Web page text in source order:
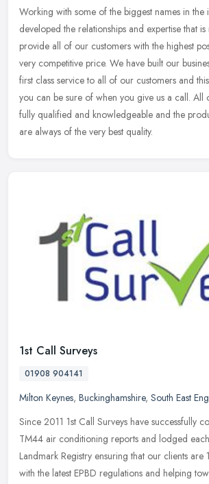
Working with some of the biggest names in the
developed the relationships and expertise that is
provide all of our customers with the highest
very competitive price. We have built our
first class service to all of our customers and
you can be sure of when you give us a call. All
fully qualified and knowledgeable and the
are always of the very best quality.
1st Call Surveys
01908 904141
Milton Keynes, Buckinghamshire, South East
Since 2011 1st Call Surveys have successfully
TM44 air conditioning reports and lodged
Landmark Registry ensuring that our clients
with the latest EPBD regulations and helping